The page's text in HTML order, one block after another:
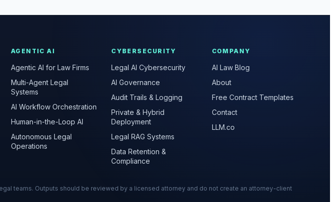
AGENTIC AI
Agentic AI for Law Firms
Multi-Agent Legal
Systems
AI Workflow Orchestration
Human-in-the-Loop AI
Autonomous Legal
Operations
CYBERSECURITY
Legal AI Cybersecurity
AI Governance
Audit Trails & Logging
Private & Hybrid
Deployment
Legal RAG Systems
Data Retention &
Compliance
COMPANY
AI Law Blog
About
Free Contract Templates
Contact
LLM.co
teams. Outputs should be reviewed by a licensed attorney and do not create an attorney-client